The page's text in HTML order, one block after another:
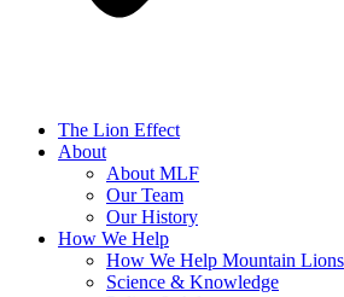
The Lion Effect
About
About MLF
Our Team
Our History
How We Help
How We Help Mountain Lions
Science & Knowledge